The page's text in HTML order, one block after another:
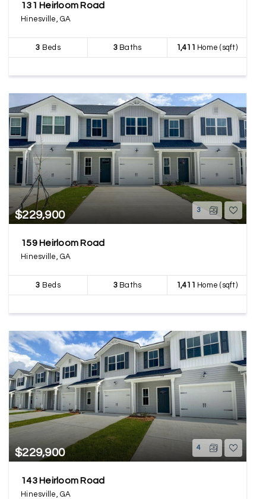
131 Heirloom Road
Hinesville, GA
3 Beds 3Baths 1,411 Home (sqft)
$229,900 3
159 Heirloom Road
Hinesville, GA
3 Beds 3Baths 1,411 Home (sqft)
$229,900 4
143 Heirloom Road
Hinesville, GA